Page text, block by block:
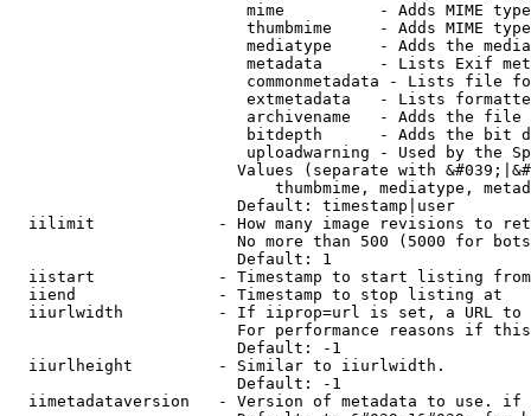
mime          - Adds MIME
thumbmime     - Adds MIME
mediatype     - Adds the
metadata      - Lists Exif
commonmetadata - Lists file
extmetadata   - Lists
archivename   - Adds the
bitdepth      - Adds the bit
uploadwarning - Used by the
Values (separate with
thumbmime, mediatype,
                        Default: timestamp|user
iilimit             - How many image revisions to
No more than 500 (5000 for
                        Default: 1
  iistart             - Timestamp to start listing from
  iiend               - Timestamp to stop listing at
iiurlwidth          - If iiprop=url is set, a URL
For performance reasons if
                        Default: -1
  iiurlheight         - Similar to iiurlwidth.
                        Default: -1
iimetadataversion   - Version of metadata to use.